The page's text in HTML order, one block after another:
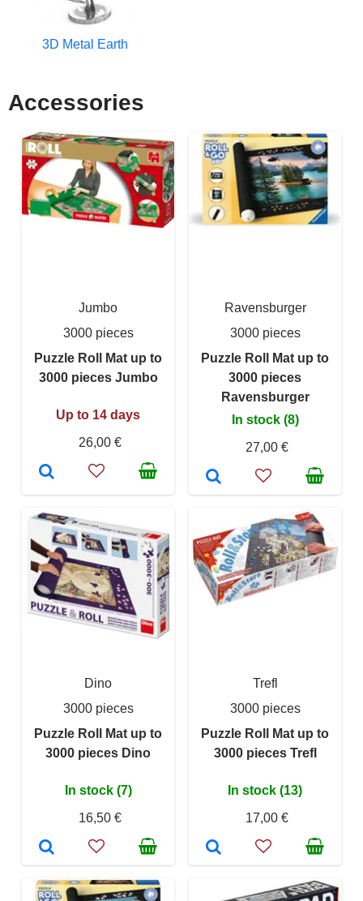
3D Metal Earth
Accessories
Jumbo
3000 pieces
Puzzle Roll Mat up to
3000 pieces Jumbo
Up to 14 days
26,00 €
Ravensburger
3000 pieces
Puzzle Roll Mat up to
3000 pieces
Ravensburger
In stock (8)
27,00 €
Dino
3000 pieces
Puzzle Roll Mat up to
3000 pieces Dino
In stock (7)
16,50 €
Trefl
3000 pieces
Puzzle Roll Mat up to
3000 pieces Trefl
In stock (13)
17,00 €